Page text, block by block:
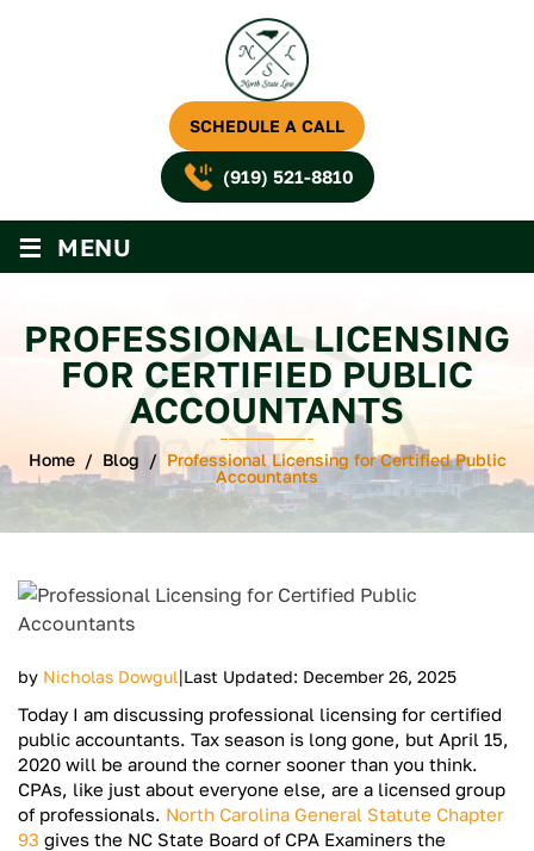
SCHEDULE A CALL
(919) 521-8810
≡ MENU
PROFESSIONAL LICENSING
FOR CERTIFIED PUBLIC
ACCOUNTANTS
Home/ Blog / Professional Licensing for Certified Public
Accountants
by Nicholas Dowgul|Last Updated: December 26, 2025
Today I am discussing professional licensing for certified
public accountants. Tax season is long gone, but April 15,
2020 will be around the corner sooner than you think.
CPAs, like just about everyone else, are a licensed group
of professionals. North Carolina General Statute Chapter
93 gives the NC State Board of CPA Examiners the